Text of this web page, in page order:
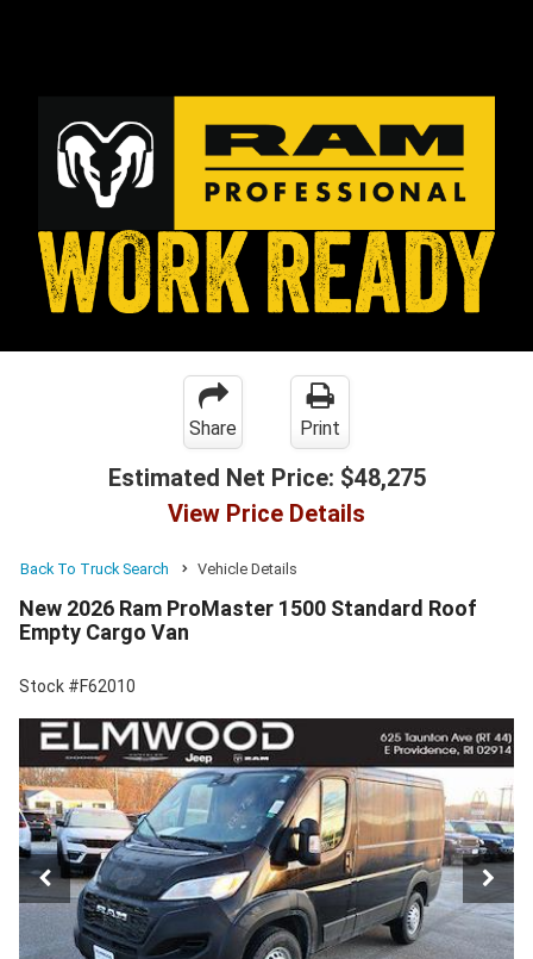
Share Print
Estimated Net Price: $48,275
View Price Details
Back To Truck Search Vehicle Details
New 2026 Ram ProMaster 1500 Standard Roof
Empty Cargo Van
Stock #F62010